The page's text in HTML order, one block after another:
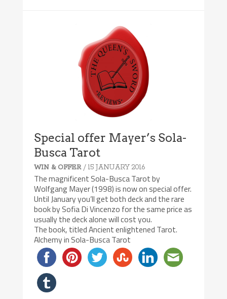
Special offer Mayer’s Sola-
Busca Tarot
WIN & OFFER / 15 JANUARY 2016
The magnificent Sola-Busca Tarot by
Wolfgang Mayer (1998) is now on special offer.
Until January you’ll get both deck and the rare
book by Sofia Di Vincenzo for the same price as
usually the deck alone will cost you.
The book, titled Ancient enlightened Tarot.
Alchemy in Sola-Busca Tarot